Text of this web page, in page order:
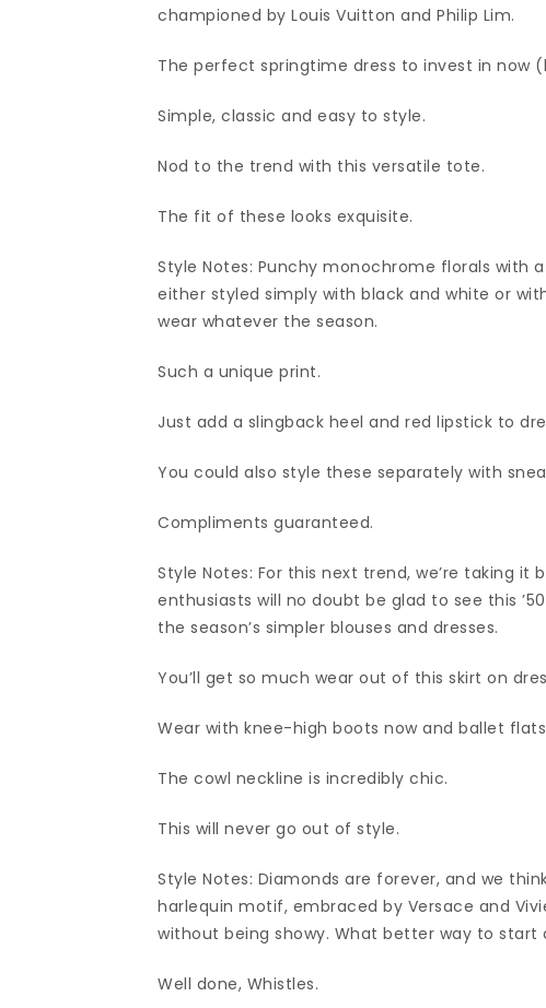
championed by Louis Vuitton and Philip Lim.
The perfect springtime dress to invest in now
Simple, classic and easy to style.
Nod to the trend with this versatile tote.
The fit of these looks exquisite.
Style Notes: Punchy monochrome florals with
either styled simply with black and white or
wear whatever the season.
Such a unique print.
Just add a slingback heel and red lipstick to
You could also style these separately with
Compliments guaranteed.
Style Notes: For this next trend, we’re taking
enthusiasts will no doubt be glad to see this
the season’s simpler blouses and dresses.
You’ll get so much wear out of this skirt on
Wear with knee-high boots now and ballet
The cowl neckline is incredibly chic.
This will never go out of style.
Style Notes: Diamonds are forever, and we
harlequin motif, embraced by Versace and
without being showy. What better way to
Well done, Whistles.